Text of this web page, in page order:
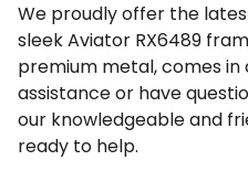
We proudly offer the
sleek Aviator RX6489
premium metal, comes in
assistance or have
our knowledgeable and
ready to help.